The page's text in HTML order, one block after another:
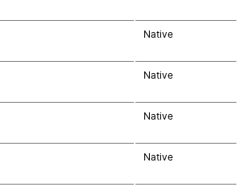
Native
Native
Native
Native